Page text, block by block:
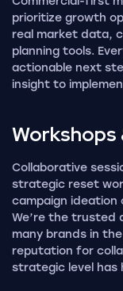
prioritize growth
real market data,
planning tools.
actionable next
insight to
Workshops
Collaborative
strategic reset
campaign ideation
We’re the trusted
many brands in
reputation for
strategic level has